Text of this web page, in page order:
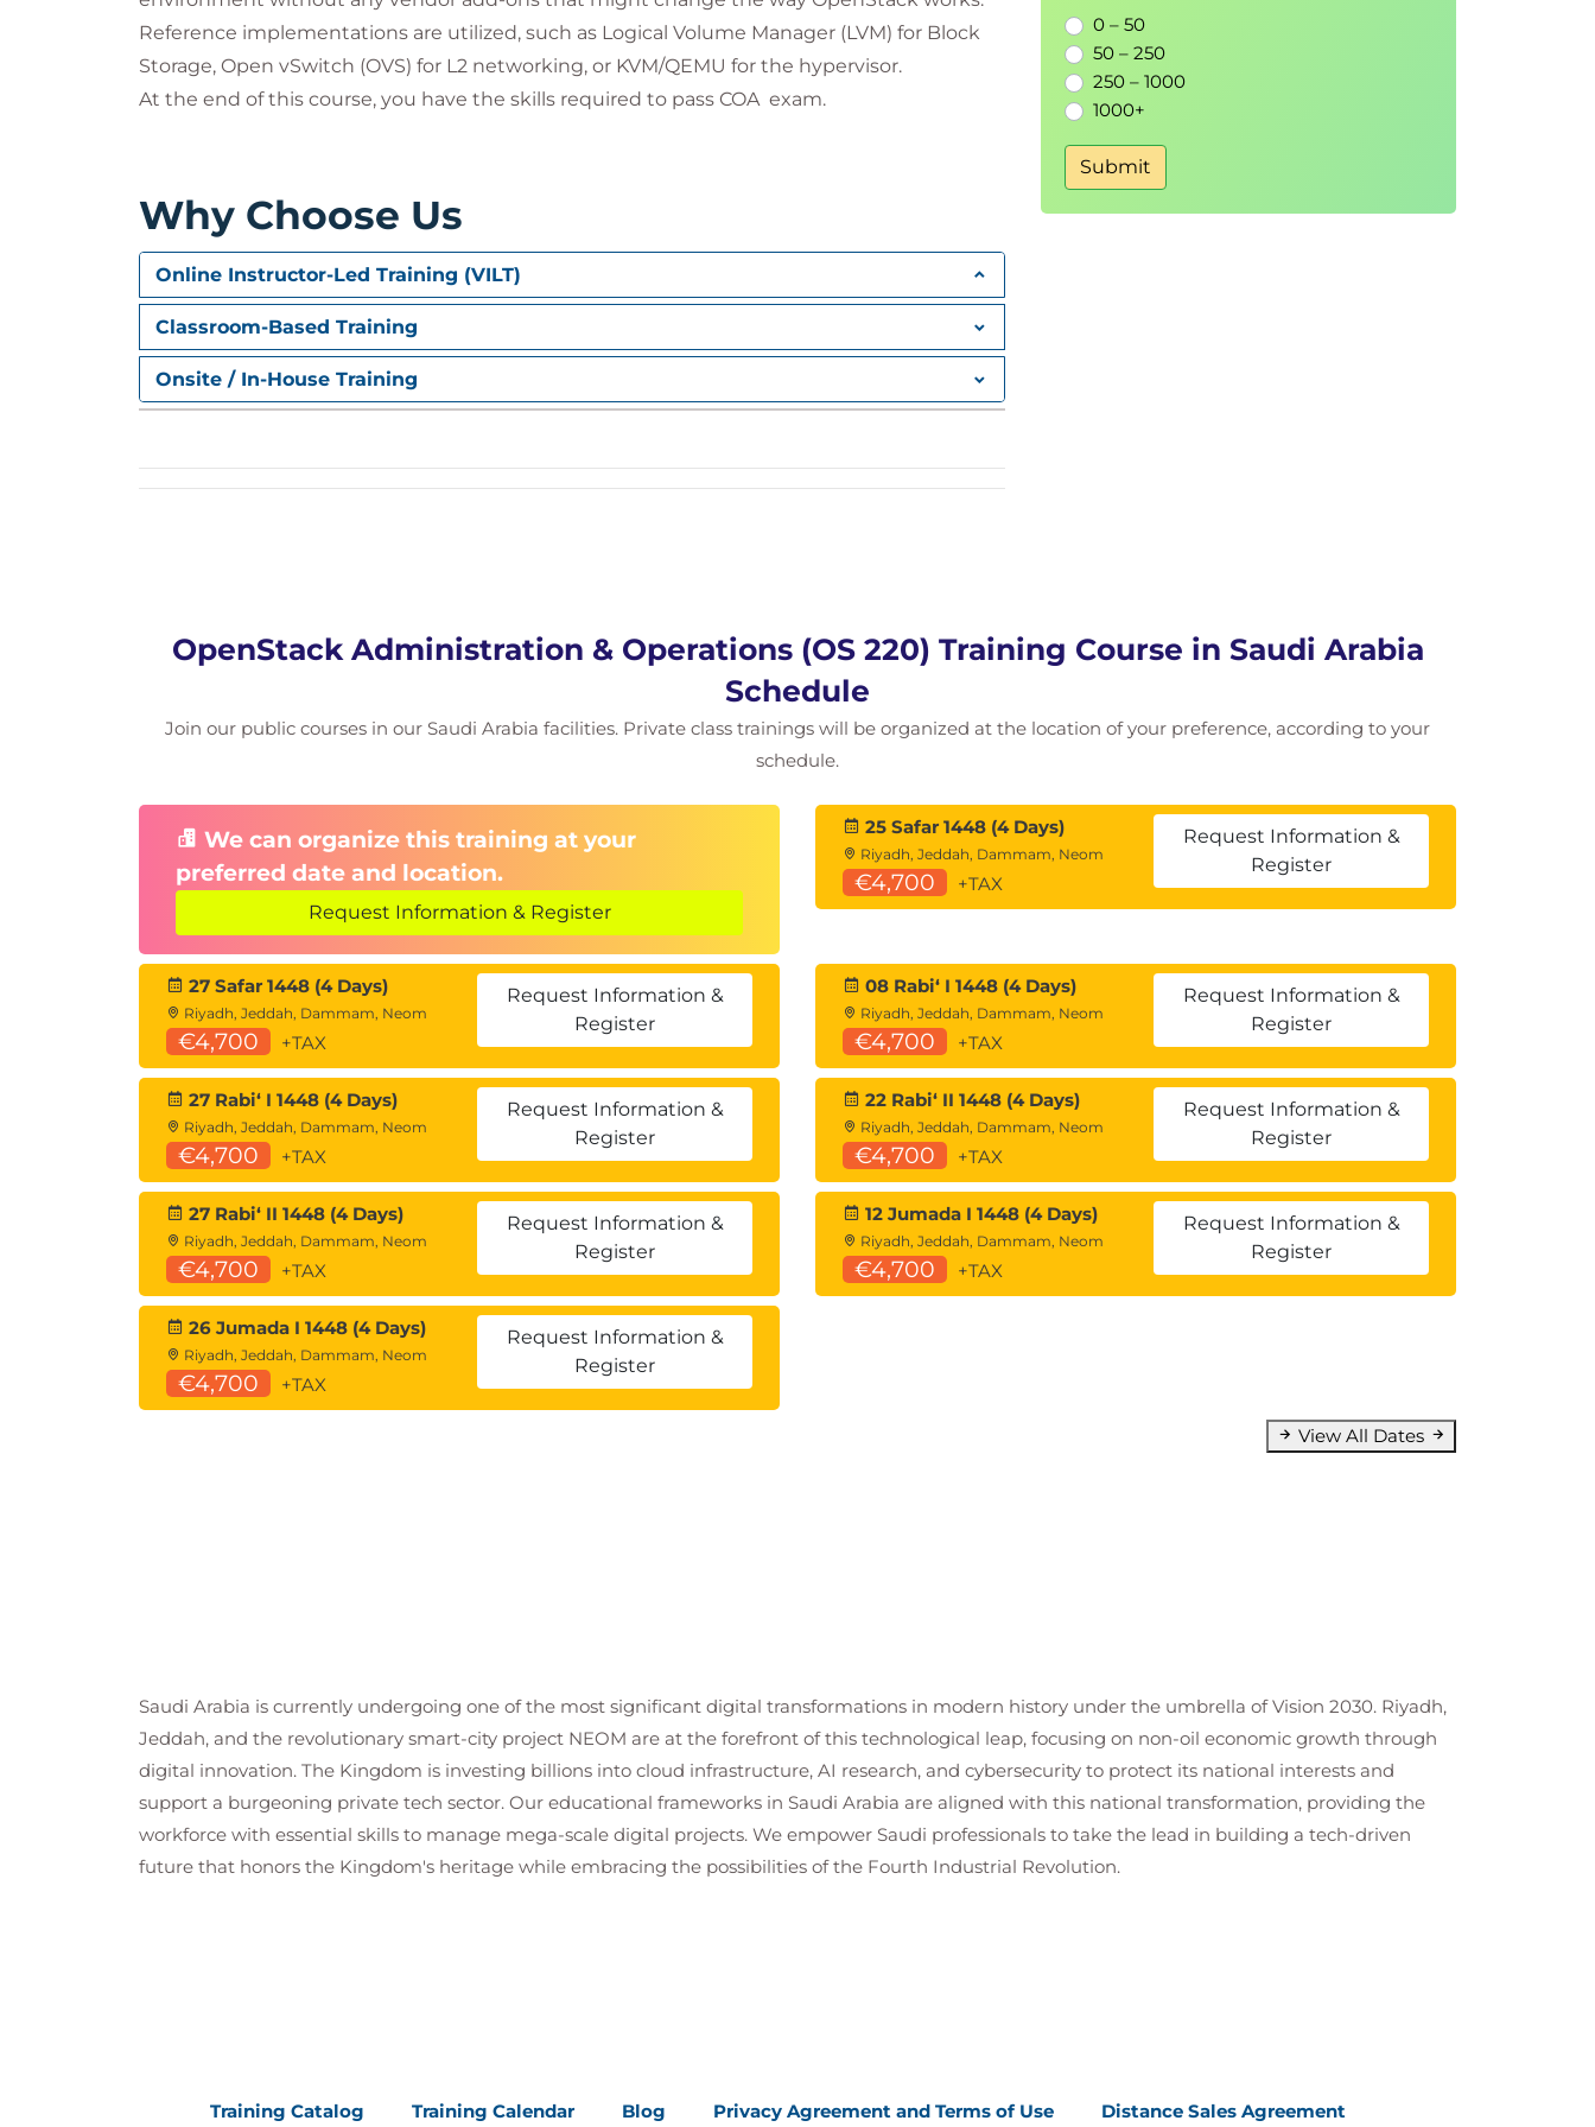
Reference implementations are utilized, such as Logical Volume Manager (LVM) for Block
Storage, Open vSwitch (OVS) for L2 networking, or KVM/QEMU for the hypervisor.
At the end of this course, you have the skills required to pass COA exam.
Why Choose Us
Online Instructor-Led Training (VILT)
Classroom-Based Training
Onsite / In-House Training
0 – 50
50 – 250
250 – 1000
1000+
Submit
OpenStack Administration & Operations (OS 220) Training Course in Saudi Arabia
Schedule
Join our public courses in our Saudi Arabia facilities. Private class trainings will be organized at the location of your preference, according to your
schedule.
We can organize this training at your
preferred date and location.
Request Information & Register
25 Safar 1448 (4 Days)
Riyadh, Jeddah, Dammam, Neom
€4,700 +TAX
Request Information &
Register
27 Safar 1448 (4 Days)
Riyadh, Jeddah, Dammam, Neom
€4,700 +TAX
Request Information &
Register
08 Rabiʻ I 1448 (4 Days)
Riyadh, Jeddah, Dammam, Neom
€4,700 +TAX
Request Information &
Register
27 Rabiʻ I 1448 (4 Days)
Riyadh, Jeddah, Dammam, Neom
€4,700 +TAX
Request Information &
Register
22 Rabiʻ II 1448 (4 Days)
Riyadh, Jeddah, Dammam, Neom
€4,700 +TAX
Request Information &
Register
27 Rabiʻ II 1448 (4 Days)
Riyadh, Jeddah, Dammam, Neom
€4,700 +TAX
Request Information &
Register
12 Jumada I 1448 (4 Days)
Riyadh, Jeddah, Dammam, Neom
€4,700 +TAX
Request Information &
Register
26 Jumada I 1448 (4 Days)
Riyadh, Jeddah, Dammam, Neom
€4,700 +TAX
Request Information &
Register
View All Dates
Saudi Arabia is currently undergoing one of the most significant digital transformations in modern history under the umbrella of Vision 2030. Riyadh,
Jeddah, and the revolutionary smart-city project NEOM are at the forefront of this technological leap, focusing on non-oil economic growth through
digital innovation. The Kingdom is investing billions into cloud infrastructure, AI research, and cybersecurity to protect its national interests and
support a burgeoning private tech sector. Our educational frameworks in Saudi Arabia are aligned with this national transformation, providing the
workforce with essential skills to manage mega-scale digital projects. We empower Saudi professionals to take the lead in building a tech-driven
future that honors the Kingdom's heritage while embracing the possibilities of the Fourth Industrial Revolution.
Training Catalog Training Calendar Blog Privacy Agreement and Terms of Use Distance Sales Agreement